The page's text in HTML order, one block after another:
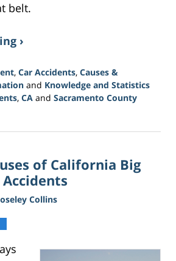
belt.
›
, Car Accidents, Causes &
and Knowledge and Statistics
, CA and Sacramento County
of California Big
Collins